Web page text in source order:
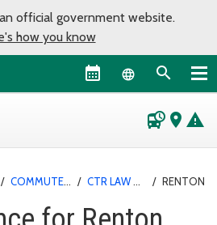
official government website.
how you know
Language
departure_board place warning
/ COMMUTE TRIP REDUCTION / CTR LAW AND ORDINANCES / RENTON